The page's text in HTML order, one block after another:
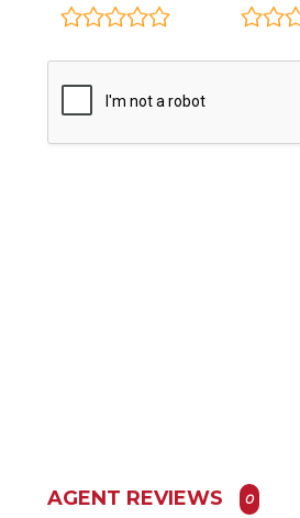
AGENT REVIEWS 0